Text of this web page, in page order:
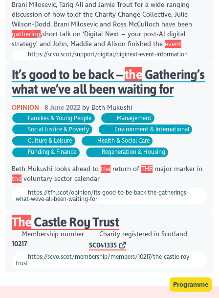
Brani Milosevic, Tariq Ali and Jamie Trout for a wide-ranging
discussion of how to,of the Charity Change Collective, Julie
Wilson-Dodd, Brani Milosevic and Ross McCulloch have been
gathering,short talk on ‘Digital Next – your post-AI digital
strategy’ and John, Maddie and Alison finished the event
https://scvo.scot/support/digital/diginext-event-information
It’s good to be back –theGathering’s
what we’ve all been waiting for
OPINION 8 June 2022 by Beth Mukushi
Families & Young People
Management
Social Justice & Poverty
Environment & International
Culture & Leisure
Health & Social Care
Funding & Finance
Regeneration & Housing
Beth Mukushi looks ahead to thereturn of THEmajor marker in
thevoluntary sector calendar
https://tfn.scot/opinion/its-good-to-be-back-the-gatherings-
what-weve-all-been-waiting-for
The Castle Roy Trust
Membership number
10217
Charity registered in Scotland
SC041335
https://scvo.scot/membership/members/10217/the-castle-roy-
trust
Programme